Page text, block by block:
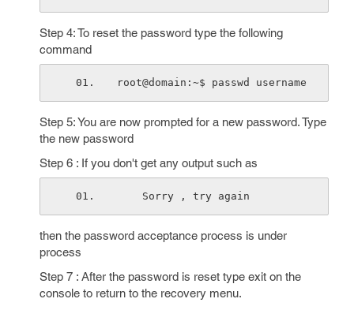
Step 4: To reset the password type the following
command
root@domain:~$ passwd username
Step 5: You are now prompted for a new password. Type
the new password
Step 6 : If you don't get any output such as
    Sorry , try again
then the password acceptance process is under
process
Step 7 : After the password is reset type exit on the
console to return to the recovery menu.